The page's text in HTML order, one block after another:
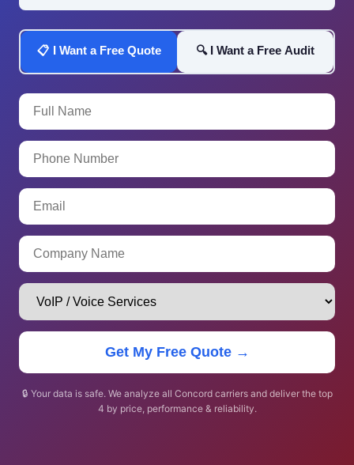
📋 I Want a Free Quote 🔍 I Want a Free Audit
Get My Free Quote →
🔒 Your data is safe. We analyze all Concord carriers and deliver the top
4 by price, performance & reliability.